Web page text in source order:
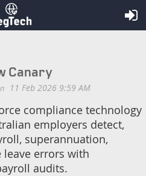
Canary
compliance technology
employers detect,
superannuation,
leave errors with
audits.